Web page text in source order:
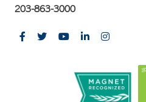
203-863-3000